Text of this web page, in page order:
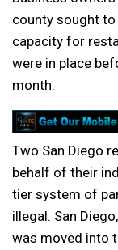
county sought
capacity for
were in place
month.
Two San Diego
behalf of their
tier system of
illegal. San
was moved into